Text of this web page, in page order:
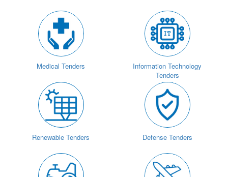
Medical Tenders
Information Technology
Tenders
Renewable Tenders Defense Tenders